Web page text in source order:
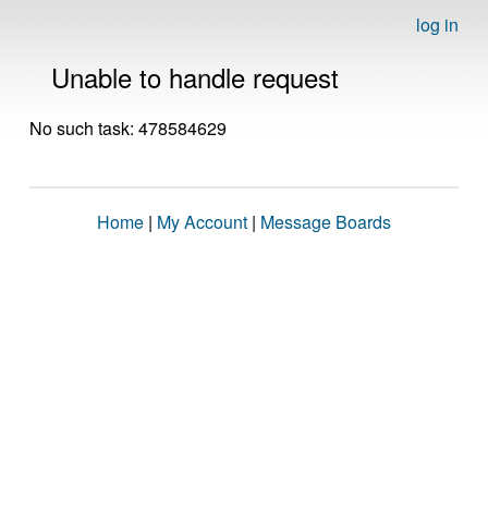
log in
Unable to handle request
No such task: 478584629
Home | My Account | Message Boards